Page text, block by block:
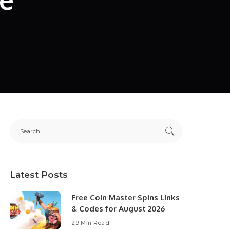
Latest Posts
Free Coin Master Spins Links
& Codes for August 2026
29 Min Read